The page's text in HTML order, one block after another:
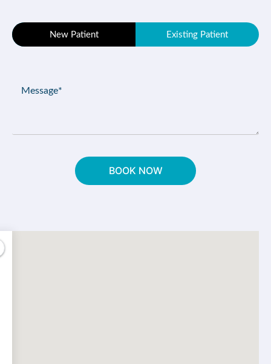
Patient
Type
New Patient Existing Patient
(Required)